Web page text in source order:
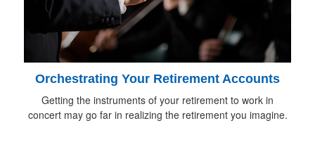
Orchestrating Your Retirement Accounts
Getting the instruments of your retirement to work in
concert may go far in realizing the retirement you imagine.